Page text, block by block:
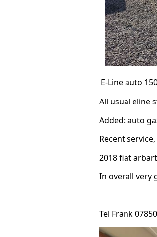
E-Lineauto
All usual eline
Added: auto
Recent
2018 fiat
In overall very
Tel Frank